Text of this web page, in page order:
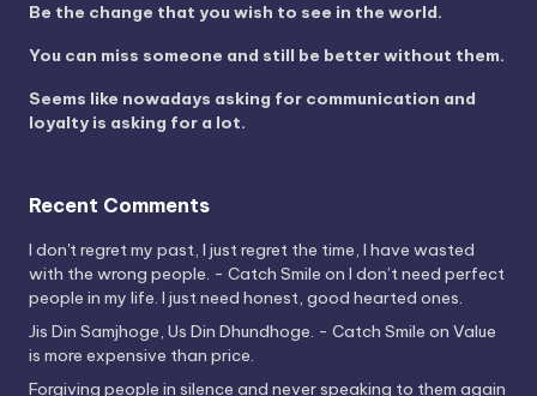
Be the change that you wish to see in the world.
You can miss someone and still be better without them.
Seems like nowadays asking for communication and
loyalty is asking for a lot.
Recent Comments
I don't regret my past, I just regret the time, I have wasted
with the wrong people. - Catch Smile on I don’t need perfect
people in my life. I just need honest, good hearted ones.
Jis Din Samjhoge, Us Din Dhundhoge. - Catch Smile on Value
is more expensive than price.
Forgiving people in silence and never speaking to them again